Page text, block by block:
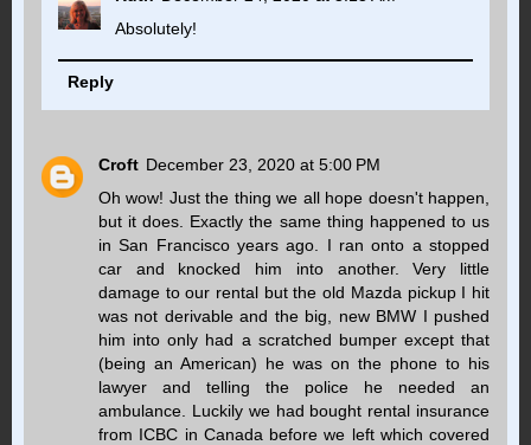
Absolutely!
Reply
Croft December 23, 2020 at 5:00 PM
Oh wow! Just the thing we all hope doesn't happen,
but it does. Exactly the same thing happened to us
in San Francisco years ago. I ran onto a stopped
car and knocked him into another. Very little
damage to our rental but the old Mazda pickup I hit
was not derivable and the big, new BMW I pushed
him into only had a scratched bumper except that
(being an American) he was on the phone to his
lawyer and telling the police he needed an
ambulance. Luckily we had bought rental insurance
from ICBC in Canada before we left which covered